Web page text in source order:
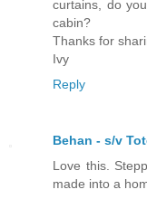
curtains, do
cabin?
Thanks for
Ivy
Reply
Behan - s/v
Love this.
made into a